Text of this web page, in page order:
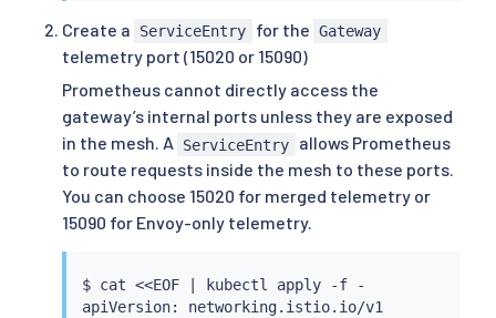
    hosts:
["*"]
EOF
Create a ServiceEntry for the Gateway
telemetry port (15020 or 15090)
Prometheus cannot directly access the
gateway’s internal ports unless they are exposed
in the mesh. A ServiceEntry
allows Prometheus
to route requests inside the mesh to these ports.
You can choose 15020 for merged telemetry or
15090 for Envoy-only telemetry.
$ cat <<EOF kubectl apply -f -
apiVersion: networking.istio.io/v1